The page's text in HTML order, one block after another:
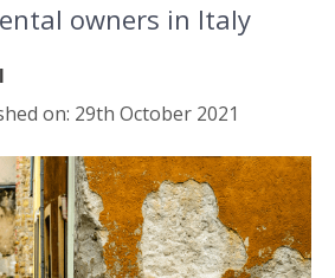
owners in Italy
on: 29th October 2021